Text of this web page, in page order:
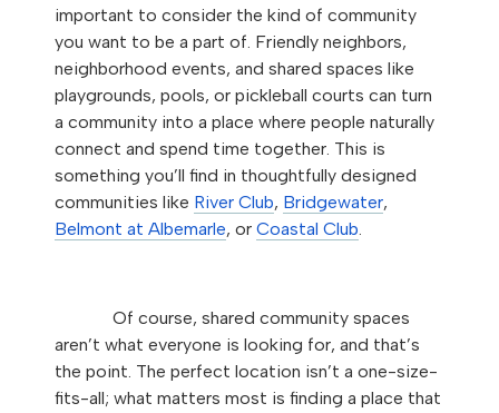
important to consider the kind of community
you want to be a part of. Friendly neighbors,
neighborhood events, and shared spaces like
playgrounds, pools, or pickleball courts can turn
a community into a place where people naturally
connect and spend time together. This is
something you’ll find in thoughtfully designed
communities like River Club, Bridgewater,
Belmont at Albemarle, orCoastal Club.
Of course, shared community spaces
aren’t what everyone is looking for, and that’s
the point. The perfect location isn’t a one-size-
fits-all; what matters most is finding a place that